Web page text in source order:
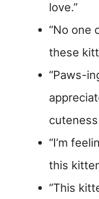
love.”
“No one
these
“Paws-
“I’m
this
“This